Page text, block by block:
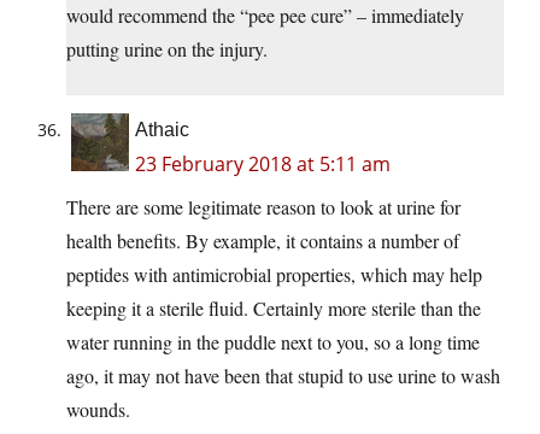
would recommend the “pee pee cure” – immediately
putting urine on the injury.
Athaic
23 February 2018 at 5:11 am
There are some legitimate reason to look at urine for
health benefits. By example, it contains a number of
peptides with antimicrobial properties, which may help
keeping it a sterile fluid. Certainly more sterile than the
water running in the puddle next to you, so a long time
ago, it may not have been that stupid to use urine to wash
wounds.